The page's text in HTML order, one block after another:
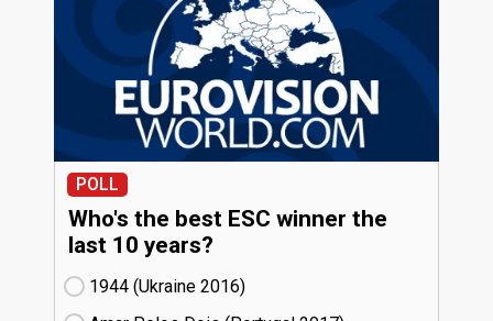
POLL
Who's the best ESC winner the
last 10 years?
1944 (Ukraine
16)